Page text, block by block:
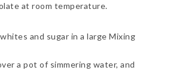
at room temperature.
and sugar in a large Mixing
a pot of simmering water, and